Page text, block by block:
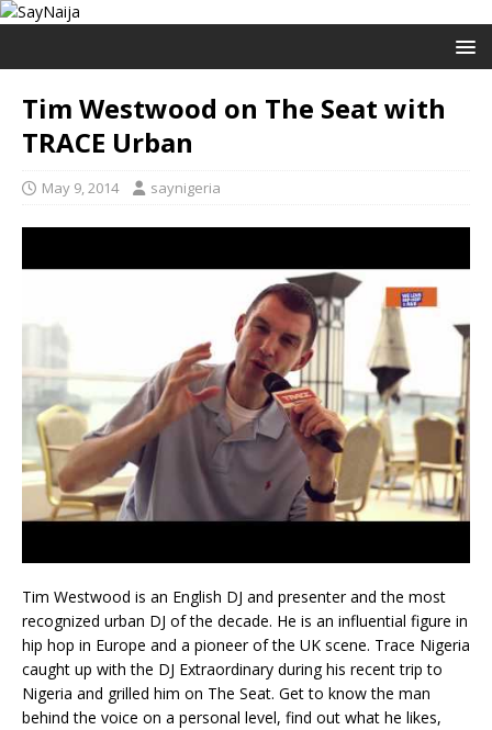
Tim Westwood on The Seat with
TRACE Urban
May 9, 2014 saynigeria
Tim Westwood is an English DJ and presenter and the most
recognized urban DJ of the decade. He is an influential figure in
hip hop in Europe and a pioneer of the UK scene. Trace Nigeria
caught up with the DJ Extraordinary during his recent trip to
Nigeria and grilled him on The Seat. Get to know the man
behind the voice on a personal level, find out what he likes,